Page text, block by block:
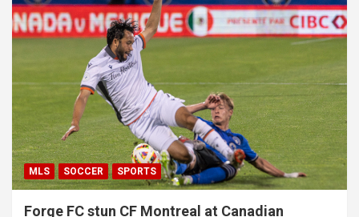
MLS SOCCER SPORTS
Forge FC stun CF Montreal at Canadian